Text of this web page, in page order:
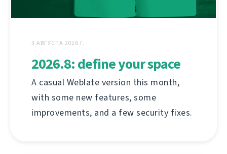
3 АВГУСТА 2026 Г.
2026.8: define your space
A casual Weblate version this month,
with some new features, some
improvements, and a few security fixes.